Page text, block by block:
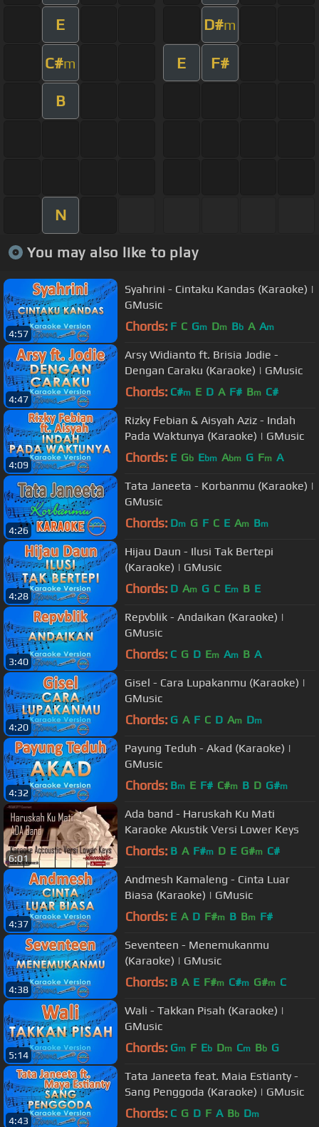
E D#m
C#m E F#
B
N
You may also like to play
4:57
Syahrini - Cintaku Kandas (Karaoke) |
GMusic
Chords: F C Gm Dm Bb A Am
4:47
Arsy Widianto ft. Brisia Jodie -
Dengan Caraku (Karaoke) | GMusic
Chords: C#m E D A F# Bm C#
4:09
Rizky Febian & Aisyah Aziz - Indah
Pada Waktunya (Karaoke) | GMusic
Chords: E Gb Ebm Abm G Fm A
4:26
Tata Janeeta - Korbanmu (Karaoke) |
GMusic
Chords: Dm G F C E Am Bm
4:28
Hijau Daun - Ilusi Tak Bertepi
(Karaoke) | GMusic
Chords: D Am G C Em B E
3:40
Repvblik - Andaikan (Karaoke) |
GMusic
Chords: C G D Em Am B A
4:20
Gisel - Cara Lupakanmu (Karaoke) |
GMusic
Chords: G A F C D Am Dm
4:32
Payung Teduh - Akad (Karaoke) |
GMusic
Chords: Bm E F# C#m B D G#m
6:01
Ada band - Haruskah Ku Mati
Karaoke Akustik Versi Lower Keys
Chords: B A F#m D E G#m C#
4:37
Andmesh Kamaleng - Cinta Luar
Biasa (Karaoke) | GMusic
Chords: E A D F#m B Bm F#
4:38
Seventeen - Menemukanmu
(Karaoke) | GMusic
Chords: B A E F#m C#m G#m C
5:14
Wali - Takkan Pisah (Karaoke) |
GMusic
Chords: Gm F Eb Dm Cm Bb G
4:43
Tata Janeeta feat. Maia Estianty -
Sang Penggoda (Karaoke) | GMusic
Chords: C G D F A Bb Dm